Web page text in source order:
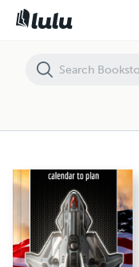
Calendar to Plan: Man